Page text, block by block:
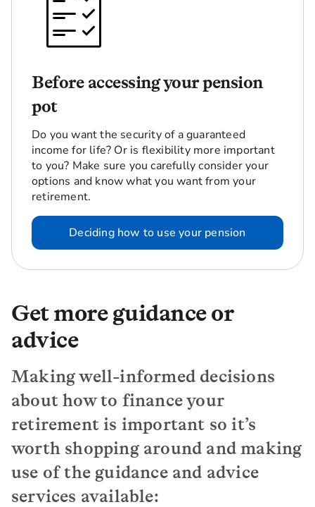
Before accessing your pension
pot
Do you want the security of a guaranteed
income for life? Or is flexibility more important
to you? Make sure you carefully consider your
options and know what you want from your
retirement.
Deciding how to use your pension
Get more guidance or
advice
Making well-informed decisions
about how to finance your
retirement is important so it’s
worth shopping around and making
use of the guidance and advice
services available: